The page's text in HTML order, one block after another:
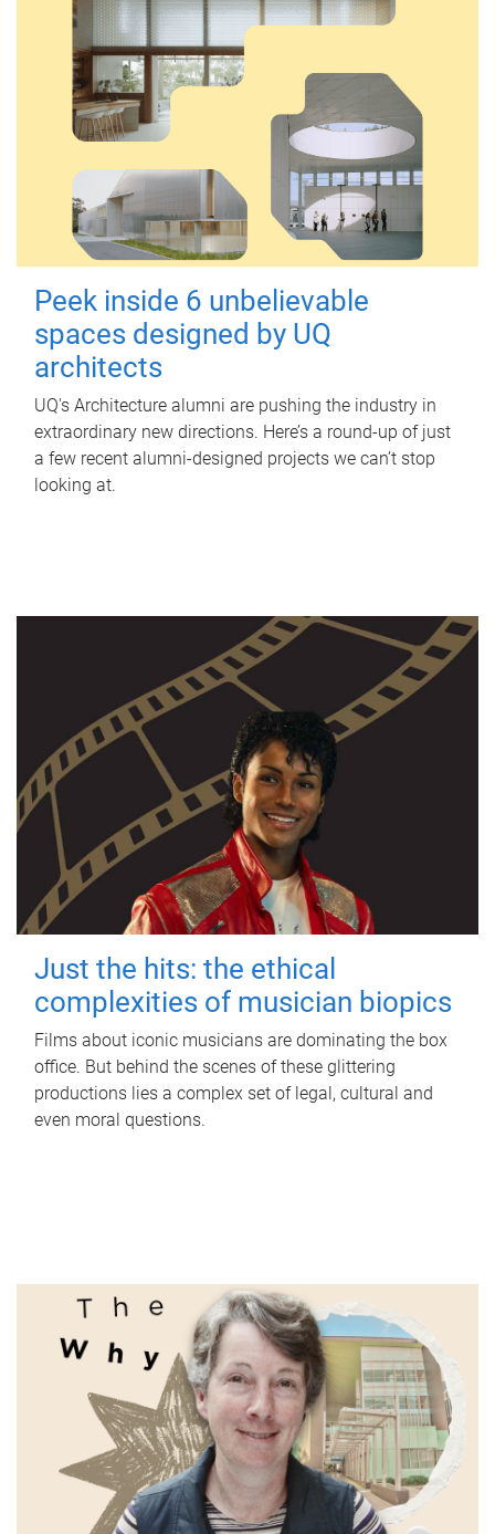
Peek inside 6 unbelievable
spaces designed by UQ
architects
UQ's Architecture alumni are pushing the industry in
extraordinary new directions. Here’s a round-up of just
a few recent alumni-designed projects we can’t stop
looking at.
Just the hits: the ethical
complexities of musician biopics
Films about iconic musicians are dominating the box
office. But behind the scenes of these glittering
productions lies a complex set of legal, cultural and
even moral questions.